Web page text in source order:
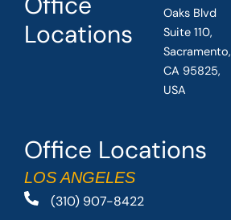
Office Locations
LOS ANGELES
(310) 907-8422
Locations
Oaks Blvd
Suite 110,
Sacramento,
CA 95825,
USA